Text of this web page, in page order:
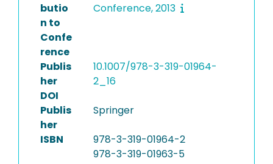
butio
n to
Confe
rence
Conference, 2013
Publis
her
DOI
10.1007/978-3-319-01964-
2_16
Publis
her
Springer
ISBN
978-3-319-01964-2
978-3-319-01963-5